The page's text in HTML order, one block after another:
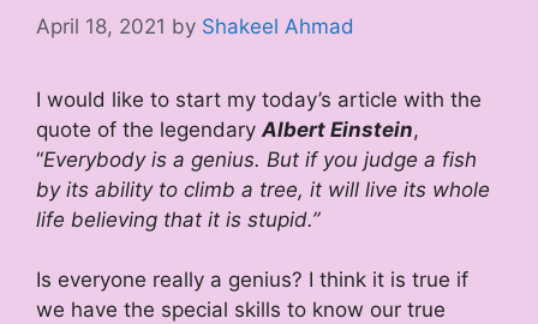
April 18, 2021 by Shakeel Ahmad
I would like to start my today’s article with the
quote of the legendary Albert Einstein,
“Everybody is a genius. But if you judge a fish
by its ability to climb a tree, it will live its whole
life believing that it is stupid.”
Is everyone really a genius? I think it is true if
we have the special skills to know our true